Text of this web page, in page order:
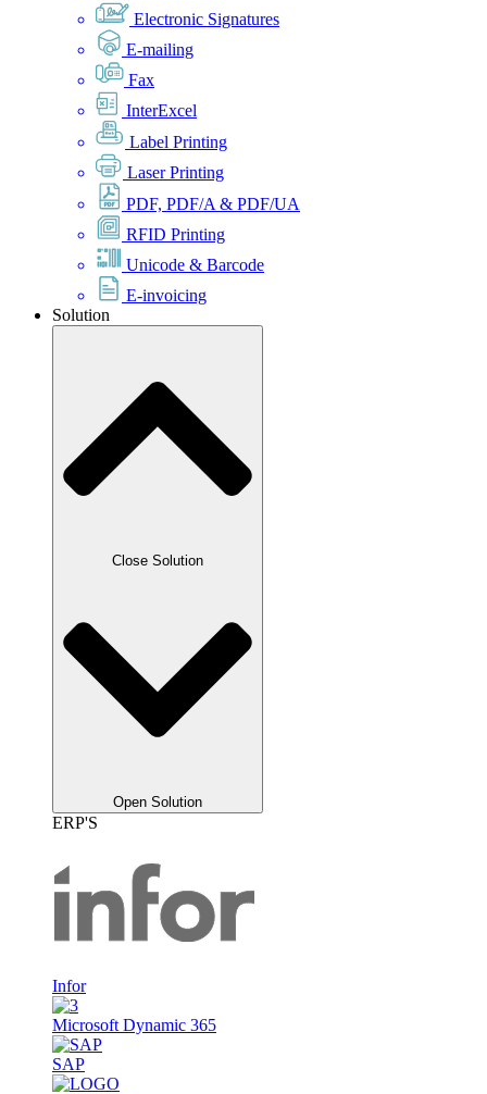
Electronic Signatures
E-mailing
Fax
InterExcel
Label Printing
Laser Printing
PDF, PDF/A & PDF/UA
RFID Printing
Unicode & Barcode
E-invoicing
Solution
Close Solution
Open Solution
ERP'S
Infor
Microsoft Dynamic 365
SAP